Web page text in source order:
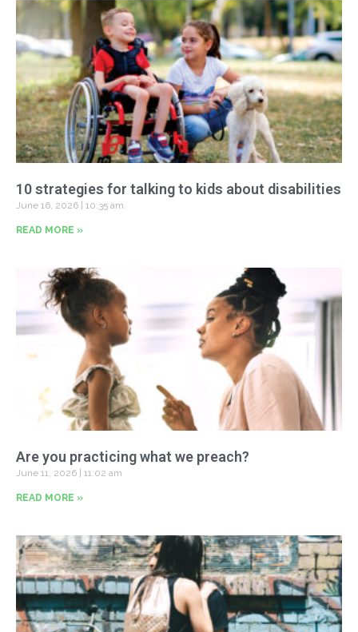
10 strategies for talking to kids about disabilities
June 16, 2026 10:35 am
READ MORE »
Are you practicing what we preach?
June 11, 2026 11:02 am
READ MORE »